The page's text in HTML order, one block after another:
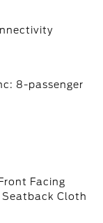
8-passenger
Facing
Seatback Cloth